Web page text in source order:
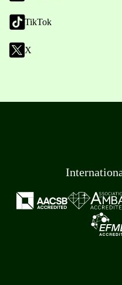
TikTok
X